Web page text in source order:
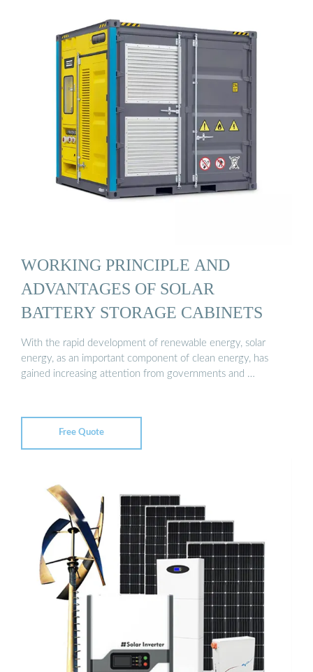
WORKING PRINCIPLE AND
ADVANTAGES OF SOLAR
BATTERY STORAGE CABINETS
With the rapid development of renewable energy, solar
energy, as an important component of clean energy, has
gained increasing attention from governments and …
Free Quote